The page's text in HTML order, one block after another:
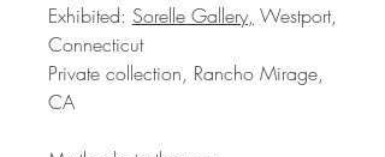
Exhibited: Sorelle Gallery, Westport,
Connecticut
Private collection, Rancho Mirage,
CA